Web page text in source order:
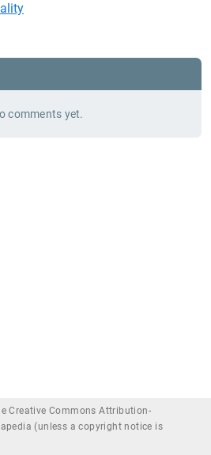
comments yet.
Creative Commons Attribution-
(unless a copyright notice is